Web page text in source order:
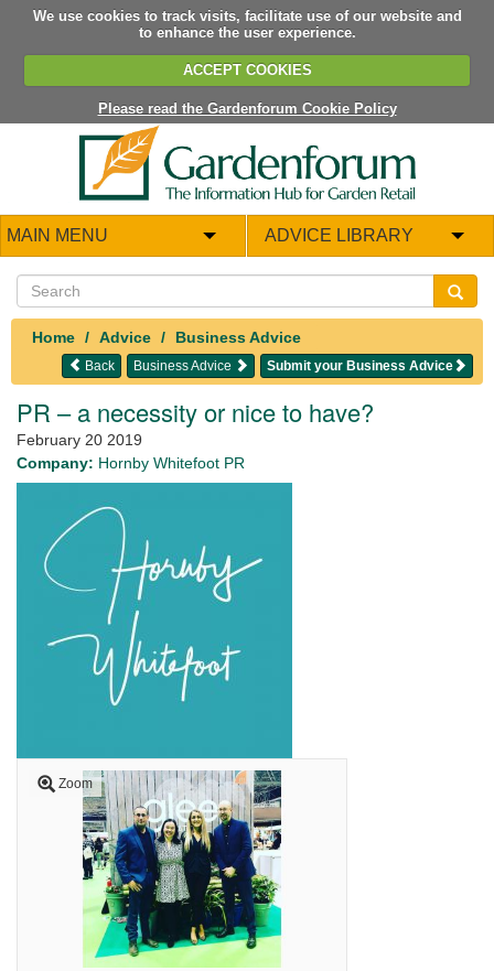
We use cookies to track visits, facilitate use of our website and
to enhance the user experience.
ACCEPT COOKIES
Please read the Gardenforum Cookie Policy
MAIN MENU ADVICE LIBRARY
Home Advice Business Advice
Submit your Business Advice
Business Advice
Back
PR – a necessity or nice to have?
February 20 2019
Company: Hornby Whitefoot PR
Zoom